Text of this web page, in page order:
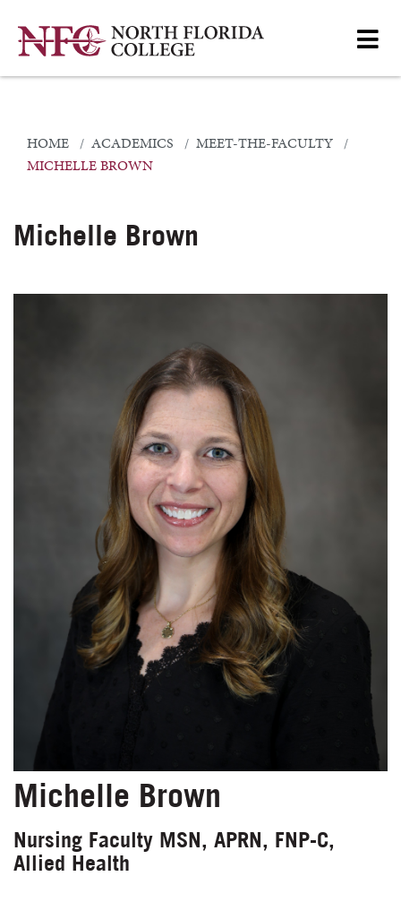
HOME ACADEMICS
MEET-THE-FACULTY
MICHELLE BROWN
Michelle Brown
Michelle Brown
Nursing Faculty MSN, APRN, FNP-C,
Allied Health